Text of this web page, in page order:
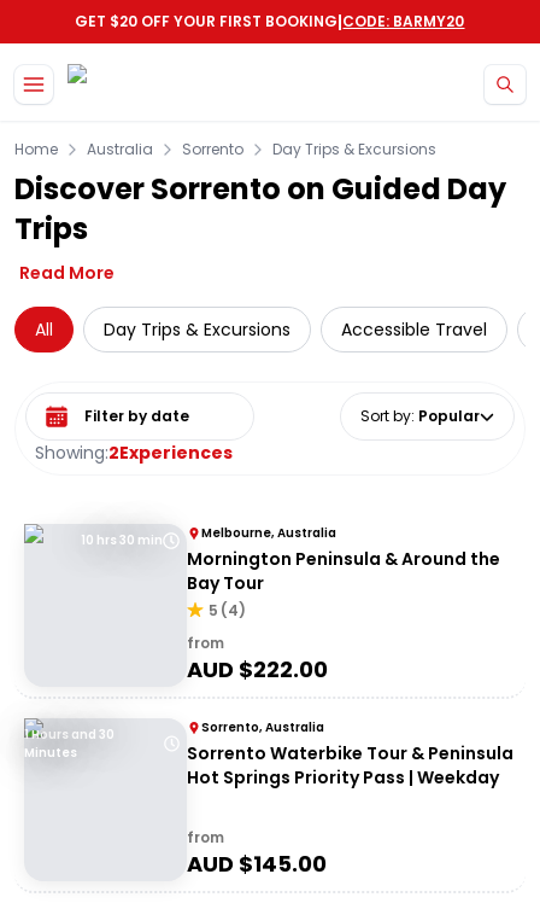
GET $20 OFF YOUR FIRST BOOKING|CODE: BARMY20
Home Australia Sorrento Day Trips & Excursions
Discover Sorrento on Guided Day
Trips
Read More
All Day Trips & Excursions Accessible Travel
Showing:2Experiences
Select date range Sort by: Popular
10 hrs 30 min Melbourne, Australia
Mornington Peninsula & Around the
Bay Tour
5 (4)
from
AUD $222.00
1 Hours and 30
Minutes
Sorrento, Australia
Sorrento Waterbike Tour & Peninsula
Hot Springs Priority Pass | Weekday
from
AUD $145.00